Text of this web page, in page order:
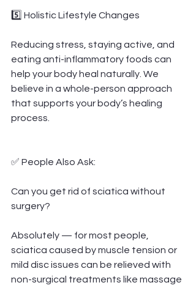
5️⃣ Holistic Lifestyle Changes
Reducing stress, staying active, and
eating anti-inflammatory foods can
help your body heal naturally. We
believe in a whole-person approach
that supports your body’s healing
process.
✅ People Also Ask:
Can you get rid of sciatica without
surgery?
Absolutely — for most people,
sciatica caused by muscle tension or
mild disc issues can be relieved with
non-surgical treatments like massage